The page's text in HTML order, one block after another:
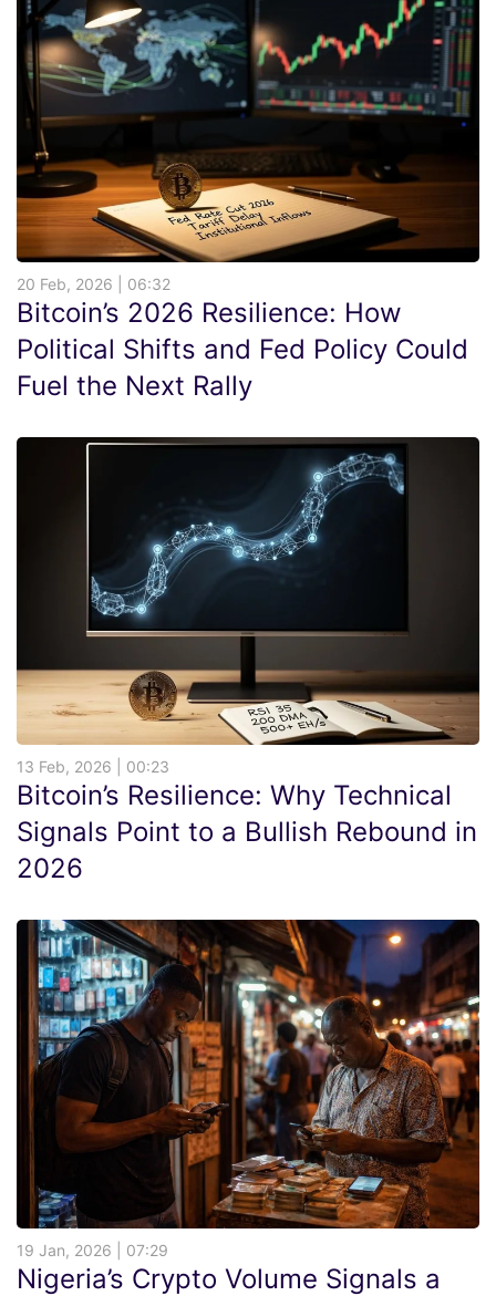
20 Feb, 2026 | 06:32
Bitcoin’s 2026 Resilience: How
Political Shifts and Fed Policy Could
Fuel the Next Rally
13 Feb, 2026 | 00:23
Bitcoin’s Resilience: Why Technical
Signals Point to a Bullish Rebound in
2026
19 Jan, 2026 | 07:29
Nigeria’s Crypto Volume Signals a